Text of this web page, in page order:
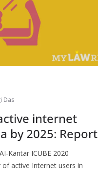
Das
internet
by 2025: Report
Kantar ICUBE 2020
active Internet users in